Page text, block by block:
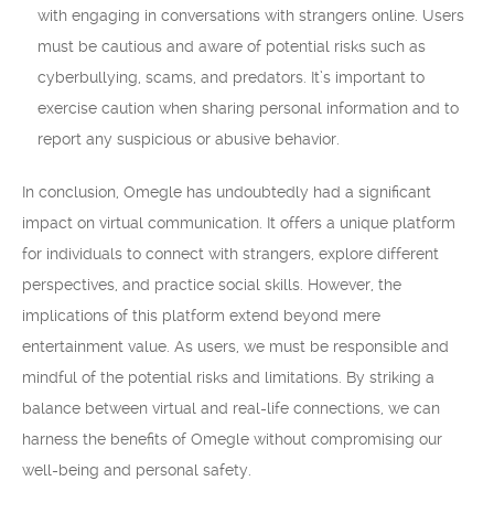
with engaging in conversations with strangers online. Users
must be cautious and aware of potential risks such as
cyberbullying, scams, and predators. It’s important to
exercise caution when sharing personal information and to
report any suspicious or abusive behavior.
In conclusion, Omegle has undoubtedly had a significant
impact on virtual communication. It offers a unique platform
for individuals to connect with strangers, explore different
perspectives, and practice social skills. However, the
implications of this platform extend beyond mere
entertainment value. As users, we must be responsible and
mindful of the potential risks and limitations. By striking a
balance between virtual and real-life connections, we can
harness the benefits of Omegle without compromising our
well-being and personal safety.